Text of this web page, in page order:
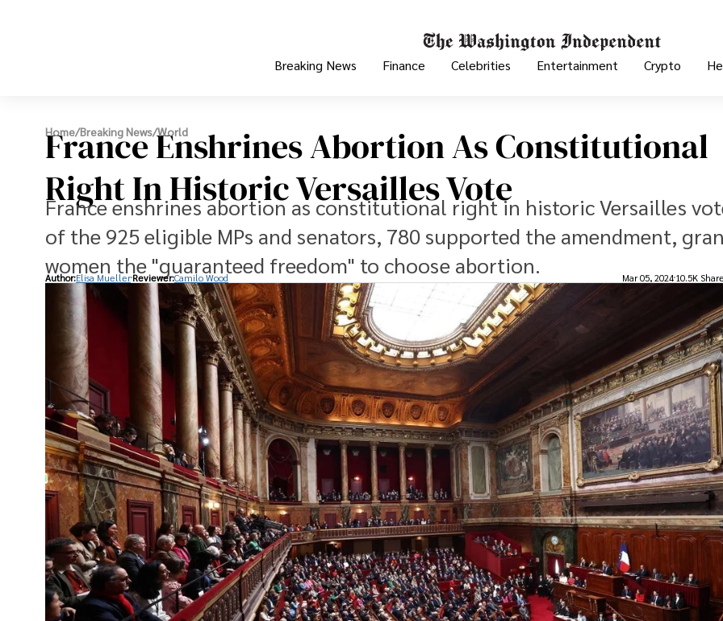
Breaking News Finance Celebrities Entertainment Crypto
Home/Breaking News/World
France Enshrines Abortion As Constitutional
Right In Historic Versailles Vote
France enshrines abortion as constitutional right in historic Versailles
of the 925 eligible MPs and senators, 780 supported the amendment,
women the "guaranteed freedom" to choose abortion.
Author:Elisa Mueller Reviewer:Camilo Wood Mar 05, 2024 10.5K